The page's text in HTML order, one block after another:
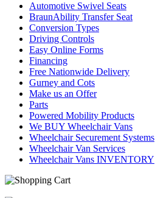
Automotive Swivel Seats
BraunAbility Transfer Seat
Conversion Types
Driving Controls
Easy Online Forms
Financing
Free Nationwide Delivery
Gurney and Cots
Make us an Offer
Parts
Powered Mobility Products
We BUY Wheelchair Vans
Wheelchair Securement Systems
Wheelchair Van Services
Wheelchair Vans INVENTORY